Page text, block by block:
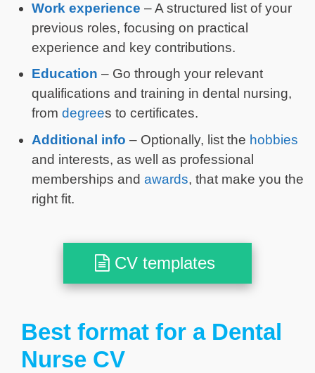
Work experience – A structured list of your
previous roles, focusing on practical
experience and key contributions.
Education – Go through your relevant
qualifications and training in dental nursing,
from degrees to certificates.
Additional info – Optionally, list the hobbies
and interests, as well as professional
memberships and awards, that make you the
right fit.
CV templates
Best format for a Dental
Nurse CV